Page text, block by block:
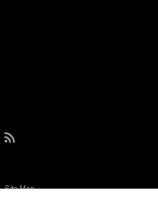
Site Map